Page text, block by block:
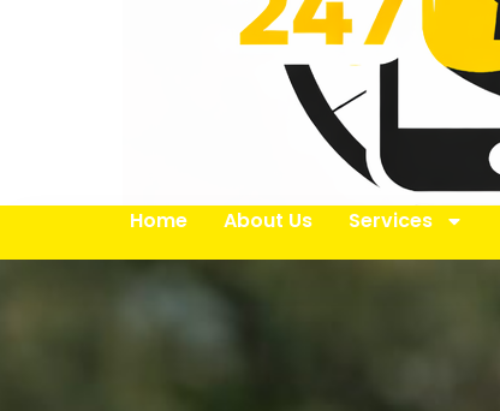
Home About Us Services